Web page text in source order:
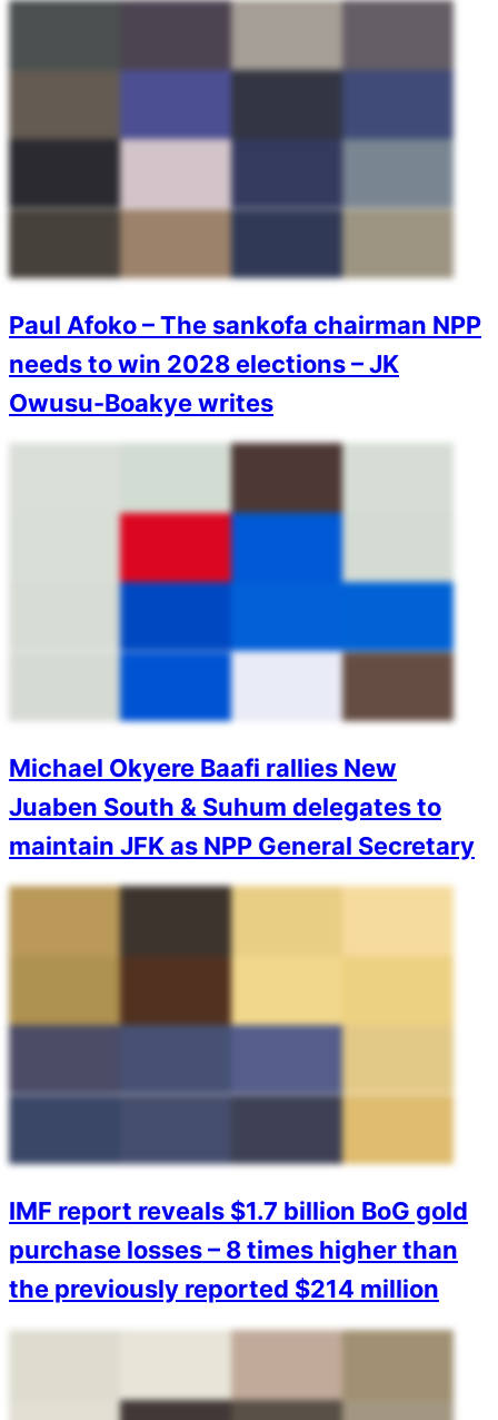
Paul Afoko – The sankofa chairman NPP
needs to win 2028 elections – JK
Owusu-Boakye writes
Michael Okyere Baafi rallies New
Juaben South & Suhum delegates to
maintain JFK as NPP General Secretary
IMF report reveals $1.7 billion BoG gold
purchase losses – 8 times higher than
the previously reported $214 million